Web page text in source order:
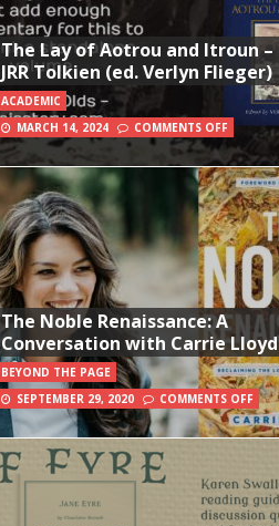
The Lay of Aotrou and Itroun –
JRR Tolkien (ed. Verlyn Flieger)
ACADEMIC
MARCH 14, 2024
COMMENTS OFF
The Noble Renaissance: A
Conversation with Carrie Lloyd
BEYOND THE PAGE
SEPTEMBER 29, 2020
COMMENTS OFF